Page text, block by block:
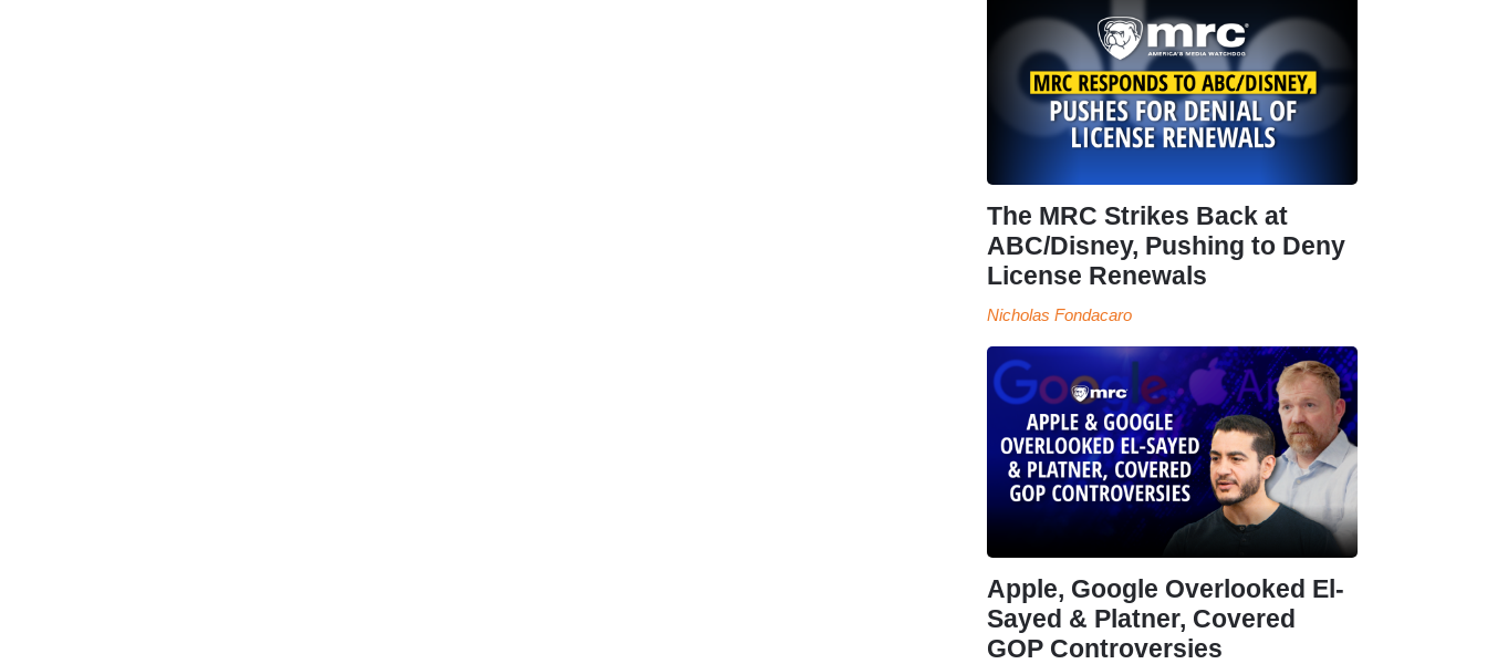
The MRC Strikes Back at
ABC/Disney, Pushing to Deny
License Renewals
Nicholas Fondacaro
Apple, Google Overlooked El-
Sayed & Platner, Covered
GOP Controversies